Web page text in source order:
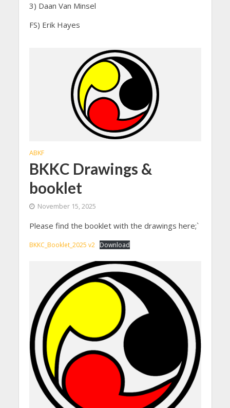
3) Daan Van Minsel
FS) Erik Hayes
ABKF
BKKC Drawings &
booklet
November 15, 2025
Please find the booklet with the drawings here;`
BKKC_Booklet_2025 v2 Download